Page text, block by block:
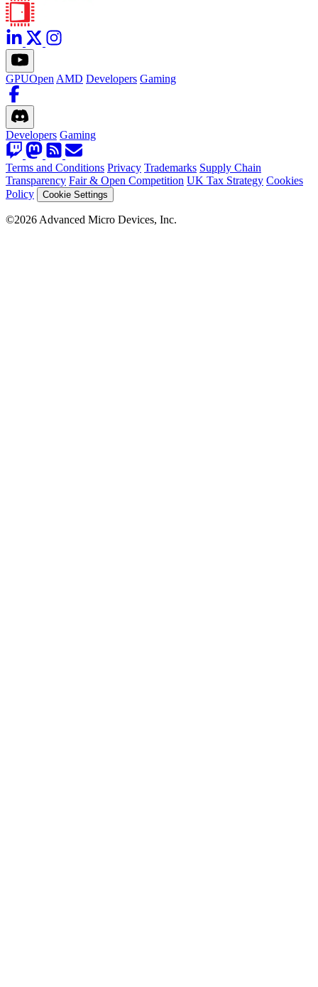
GPUOpen AMD Developers Gaming
Developers Gaming
Terms and Conditions Privacy Trademarks Supply Chain
Transparency Fair & Open Competition UK Tax Strategy Cookies
Policy
Cookie Settings
©2026 Advanced Micro Devices, Inc.